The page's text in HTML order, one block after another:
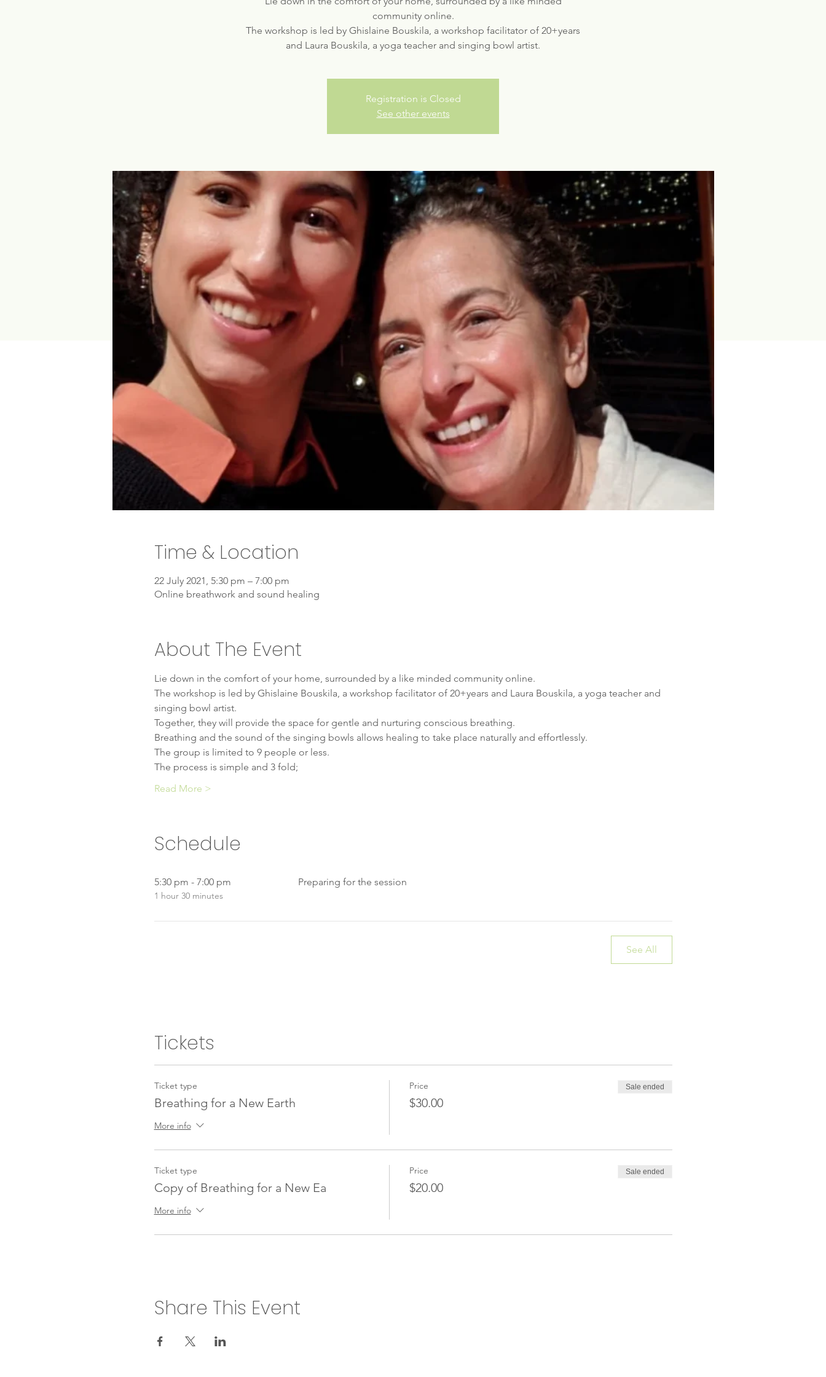
community online.
The workshop is led by Ghislaine Bouskila, a workshop facilitator of 20+years
Registration is Closed
See other events
Time & Location
22 July 2021, 5:30 pm – 7:00 pm
Online breathwork and sound healing
About The Event
Lie down in the comfort of your home, surrounded by a like minded community online.
The workshop is led by Ghislaine Bouskila, a workshop facilitator of 20+years and Laura Bouskila, a yoga teacher and
singing bowl artist.
Together, they will provide the space for gentle and nurturing conscious breathing.
Breathing and the sound of the singing bowls allows healing to take place naturally and effortlessly.
The group is limited to 9 people or less.
The process is simple and 3 fold;
Read More >
Schedule
5:30 pm - 7:00 pm
1 hour 30 minutes
Preparing for the session
See All
Tickets
Ticket type
Breathing for a New Earth
More info
Price
$30.00
Sale ended
Ticket type
Copy of Breathing for a New Ea
More info
Price
$20.00
Sale ended
Share This Event